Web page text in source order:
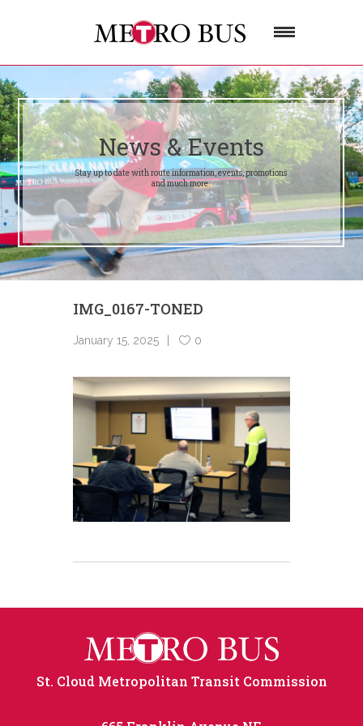
News & Events
Stay up to date with route information, events, promotions
and much more.
IMG_0167-TONED
January 15, 2025 0
St. Cloud Metropolitan Transit Commission